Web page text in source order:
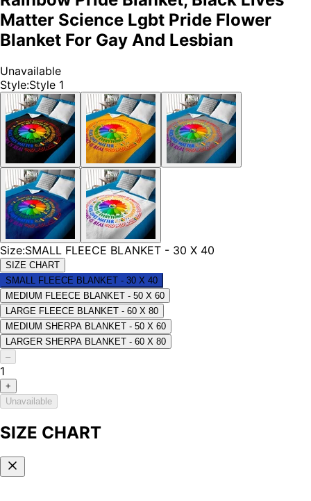
Matter Science Lgbt Pride Flower
Blanket For Gay And Lesbian
Unavailable
Style:Style 1
Size:SMALL FLEECE BLANKET - 30 X 40
SIZE CHART
SMALL FLEECE BLANKET - 30 X 40
MEDIUM FLEECE BLANKET - 50 X 60
LARGE FLEECE BLANKET - 60 X 80
MEDIUM SHERPA BLANKET - 50 X 60
LARGER SHERPA BLANKET - 60 X 80
–
1
+
Unavailable
SIZE CHART